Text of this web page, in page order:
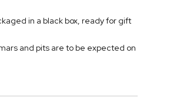
in a black box, ready for gift
and pits are to be expected on